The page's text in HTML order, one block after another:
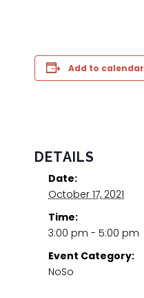
Add to calendar
DETAILS
Date:
October 17, 2021
Time:
3:00 pm - 5:00 pm
Event Category:
NoSo